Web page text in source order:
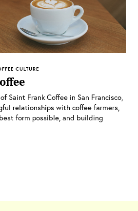
CULTURE
Saint Frank Coffee in San Francisco,
relationships with coffee farmers,
form possible, and building